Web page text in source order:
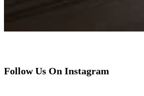
Follow Us On Instagram